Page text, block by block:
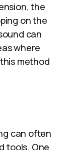
the
on the
can
where
method
can often
tools. One